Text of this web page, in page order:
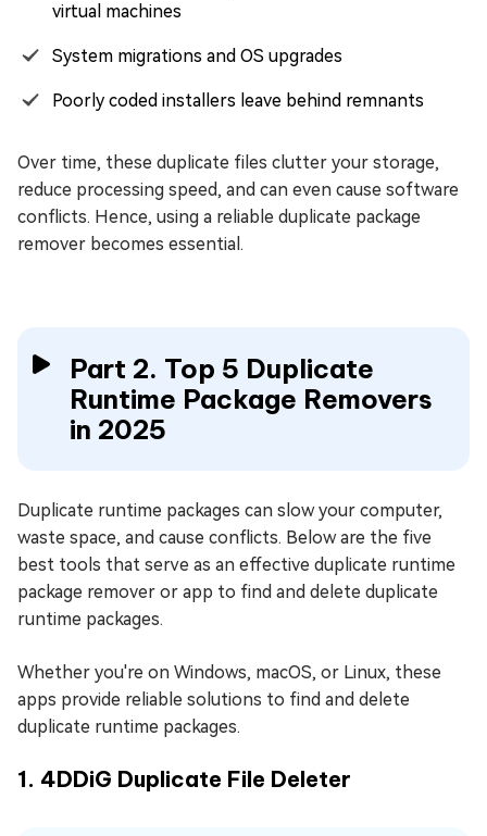
virtual machines
System migrations and OS upgrades
Poorly coded installers leave behind remnants
Over time, these duplicate files clutter your storage,
reduce processing speed, and can even cause software
conflicts. Hence, using a reliable duplicate package
remover becomes essential.
Part 2. Top 5 Duplicate
Runtime Package Removers
in 2025
Duplicate runtime packages can slow your computer,
waste space, and cause conflicts. Below are the five
best tools that serve as an effective duplicate runtime
package remover or app to find and delete duplicate
runtime packages.
Whether you're on Windows, macOS, or Linux, these
apps provide reliable solutions to find and delete
duplicate runtime packages.
1. 4DDiG Duplicate File Deleter